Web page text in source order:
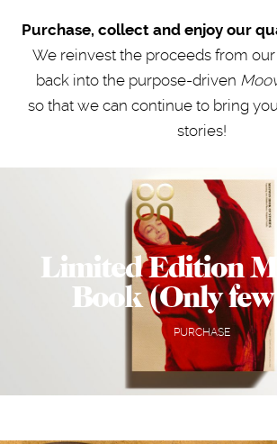
Purchase, collect and enjoy our
We reinvest the proceeds from
back into the purpose-driven
so that we can continue to bring
stories!
Limited Edition
Book (Only few
PURCHASE